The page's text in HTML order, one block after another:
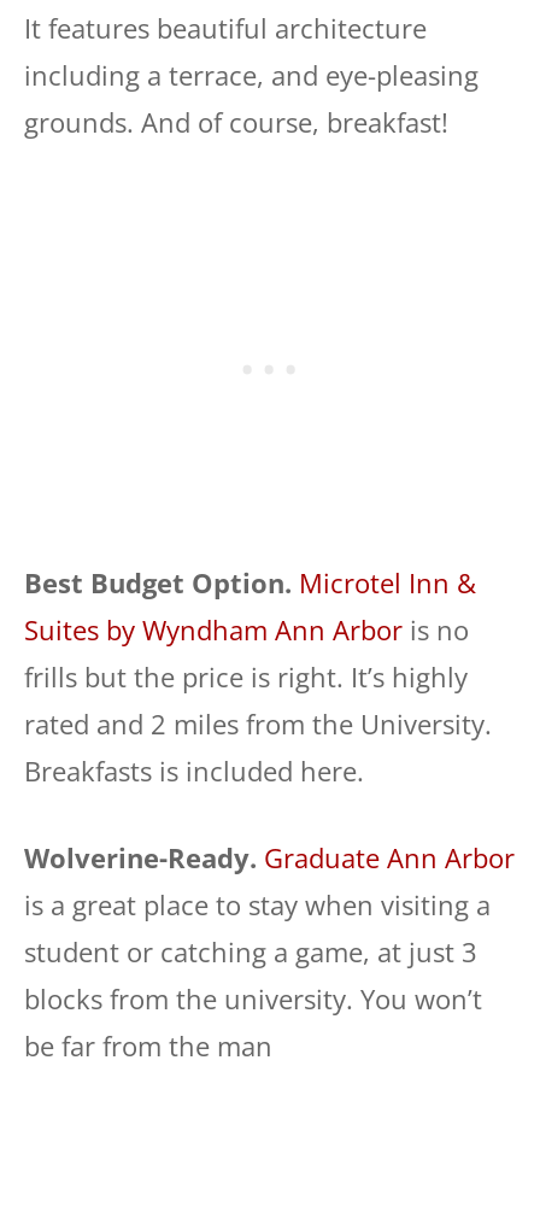
It features beautiful architecture
including a terrace, and eye-pleasing
grounds. And of course, breakfast!
Best Budget Option. Microtel Inn &
Suites by Wyndham Ann Arbor is no
frills but the price is right. It’s highly
rated and 2 miles from the University.
Breakfasts is included here.
Wolverine-Ready. Graduate Ann Arbor
is a great place to stay when visiting a
student or catching a game, at just 3
blocks from the university. You won’t
be far from the man